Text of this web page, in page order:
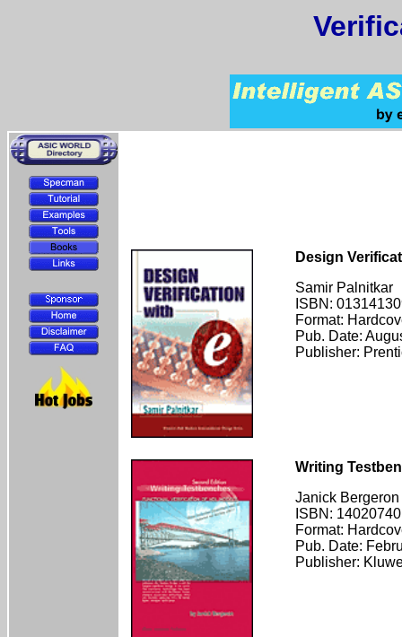
Design
Samir Palnitkar
ISBN:
Format:
Pub. Date:
Publisher:
Writing
Janick Bergeron
ISBN:
Format:
Pub. Date:
Publisher: